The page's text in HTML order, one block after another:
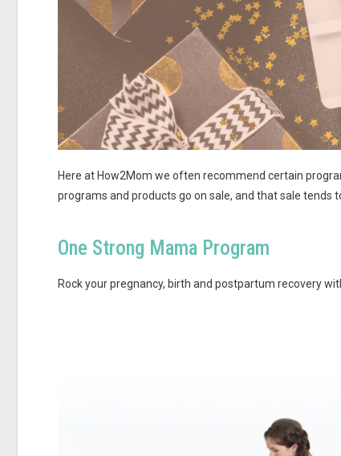
Here at How2Mom we often recommend certain
programs and products go on sale, and that sale tends
One Strong Mama Program
Rock your pregnancy, birth and postpartum recovery